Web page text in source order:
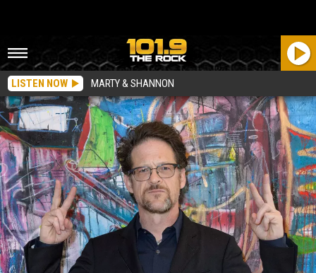
LISTEN NOW MARTY & SHANNON